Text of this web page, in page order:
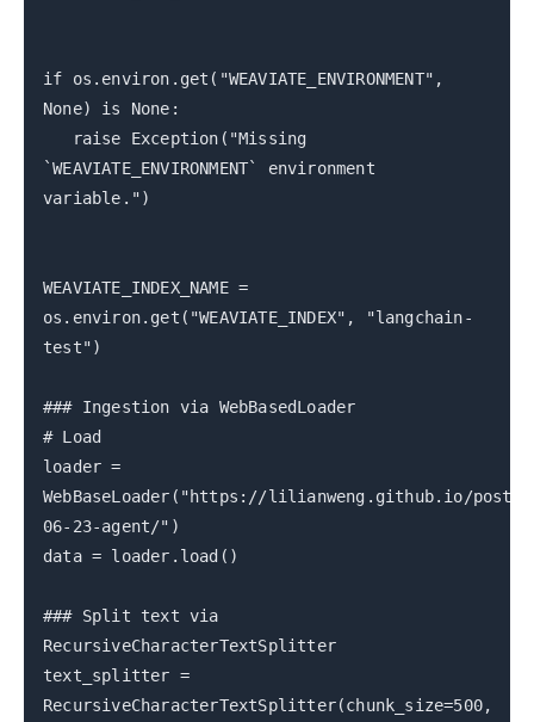
if os.environ.get("WEAVIATE_ENVIRONMENT",
None) is None:
raise Exception("Missing
`WEAVIATE_ENVIRONMENT` environment
variable.")
WEAVIATE_INDEX_NAME =
os.environ.get("WEAVIATE_INDEX", "langchain-
test")
### Ingestion via WebBasedLoader
# Load
loader =
WebBaseLoader("https://lilianweng.github.io/posts/
06-23-agent/")
data = loader.load()
### Split text via
RecursiveCharacterTextSplitter
text_splitter =
RecursiveCharacterTextSplitter(chunk_size=500,